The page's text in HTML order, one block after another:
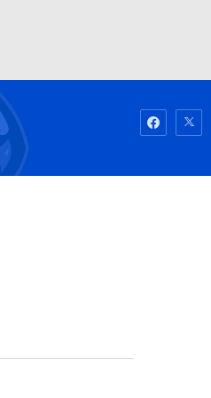
Fantasy